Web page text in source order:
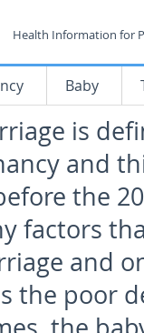
Health Information for
Baby
is
and
the 20
factors
and
the poor